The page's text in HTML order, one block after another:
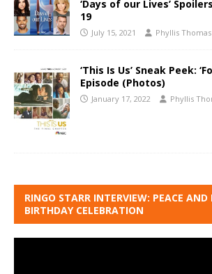
‘Days of our Lives’
19
July 15, 2021 Phyllis Thomas
‘This Is Us’ Sneak Peek:
Episode (Photos)
January 17, 2022 Phyllis
RINGO STARR INTERVIEW: PEACE AND
BIRTHDAY CELEBRATION